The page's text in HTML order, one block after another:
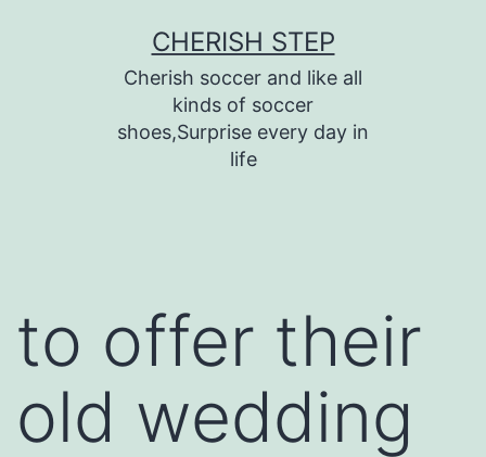
CHERISH STEP
Cherish soccer and like all
kinds of soccer
shoes,Surprise every day in
life
to offer their
old wedding